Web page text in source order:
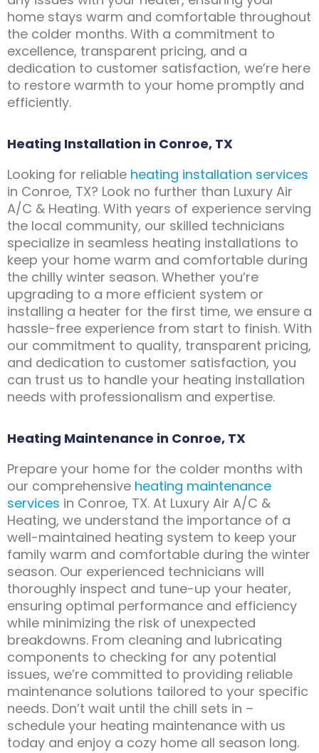
home stays warm and comfortable throughout
the colder months. With a commitment to
excellence, transparent pricing, and a
dedication to customer satisfaction, we’re here
to restore warmth to your home promptly and
efficiently.
Heating Installation in Conroe, TX
Looking for reliable heating installation services
in Conroe, TX? Look no further than Luxury Air
A/C & Heating. With years of experience serving
the local community, our skilled technicians
specialize in seamless heating installations to
keep your home warm and comfortable during
the chilly winter season. Whether you’re
upgrading to a more efficient system or
installing a heater for the first time, we ensure a
hassle-free experience from start to finish. With
our commitment to quality, transparent pricing,
and dedication to customer satisfaction, you
can trust us to handle your heating installation
needs with professionalism and expertise.
Heating Maintenance in Conroe, TX
Prepare your home for the colder months with
our comprehensive heating maintenance
services in Conroe, TX. At Luxury Air A/C &
Heating, we understand the importance of a
well-maintained heating system to keep your
family warm and comfortable during the winter
season. Our experienced technicians will
thoroughly inspect and tune-up your heater,
ensuring optimal performance and efficiency
while minimizing the risk of unexpected
breakdowns. From cleaning and lubricating
components to checking for any potential
issues, we’re committed to providing reliable
maintenance solutions tailored to your specific
needs. Don’t wait until the chill sets in –
schedule your heating maintenance with us
today and enjoy a cozy home all season long.